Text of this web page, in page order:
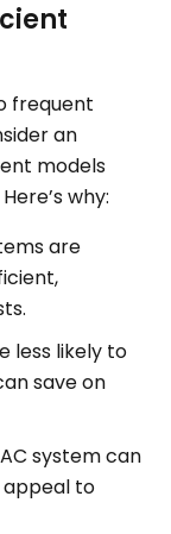
frequent
an
models
why:
are
less likely to
save on
system can
appeal to